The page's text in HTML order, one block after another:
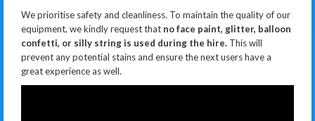
We prioritise safety and cleanliness. To maintain the quality of our
equipment, we kindly request that no face paint, glitter, balloon
confetti, or silly string is used during the hire. This will
prevent any potential stains and ensure the next users have a
great experience as well.